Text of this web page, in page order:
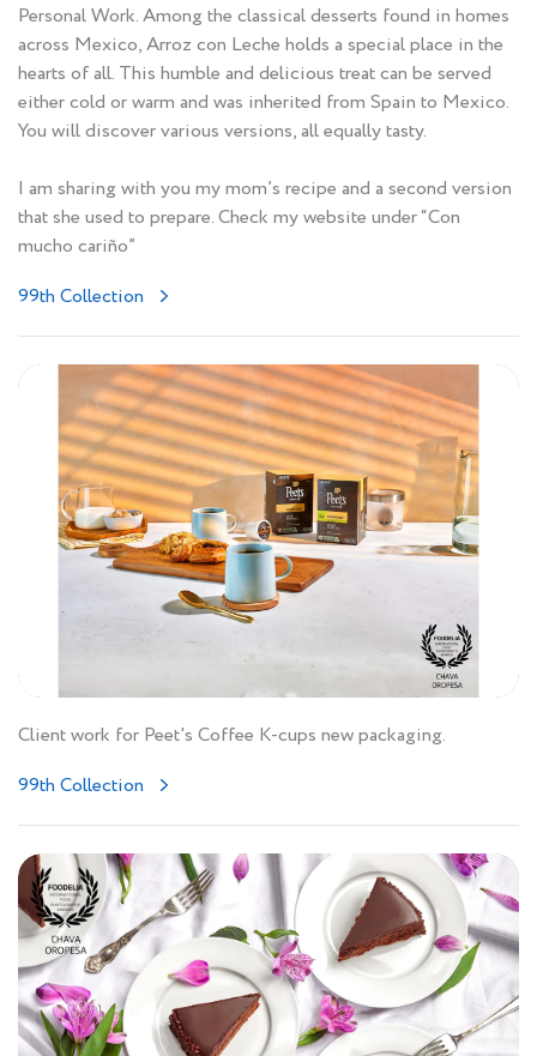
Personal Work. Among the classical desserts found in homes
across Mexico, Arroz con Leche holds a special place in the
hearts of all. This humble and delicious treat can be served
either cold or warm and was inherited from Spain to Mexico.
You will discover various versions, all equally tasty.
I am sharing with you my mom’s recipe and a second version
that she used to prepare. Check my website under “Con
mucho cariño”
99th Collection
Client work for Peet's Coffee K-cups new packaging.
99th Collection